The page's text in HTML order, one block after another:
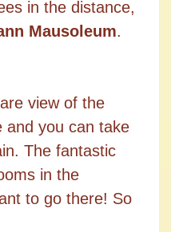
in the distance,
Mausoleum.
view of the
and you can take
The fantastic
in the
to go there! So